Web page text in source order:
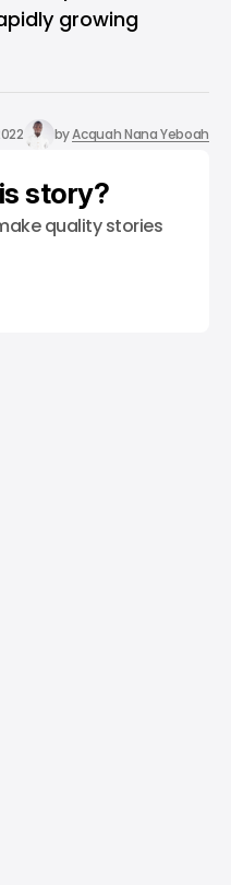
growing
byAcquah Nana Yeboah
story?
quality stories